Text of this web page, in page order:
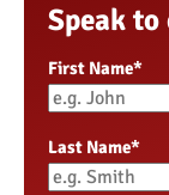
Speak
First Name*
Last Name*